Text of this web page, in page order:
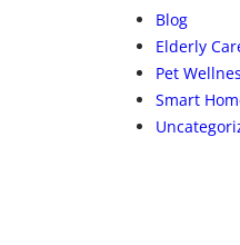
Blog
Elderly
Pet
Smart